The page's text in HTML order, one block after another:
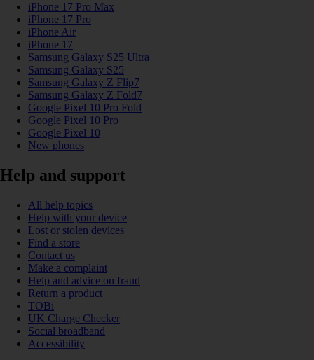
iPhone 17 Pro Max
iPhone 17 Pro
iPhone Air
iPhone 17
Samsung Galaxy S25 Ultra
Samsung Galaxy S25
Samsung Galaxy Z Flip7
Samsung Galaxy Z Fold7
Google Pixel 10 Pro Fold
Google Pixel 10 Pro
Google Pixel 10
New phones
Help and support
All help topics
Help with your device
Lost or stolen devices
Find a store
Contact us
Make a complaint
Help and advice on fraud
Return a product
TOBi
UK Charge Checker
Social broadband
Accessibility